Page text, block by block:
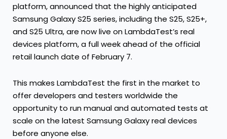
platform, announced that the highly anticipated
Samsung Galaxy S25 series, including the S25, S25+,
and S25 Ultra, are now live on LambdaTest’s real
devices platform, a full week ahead of the official
retail launch date of February 7.
This makes LambdaTest the first in the market to
offer developers and testers worldwide the
opportunity to run manual and automated tests at
scale on the latest Samsung Galaxy real devices
before anyone else.